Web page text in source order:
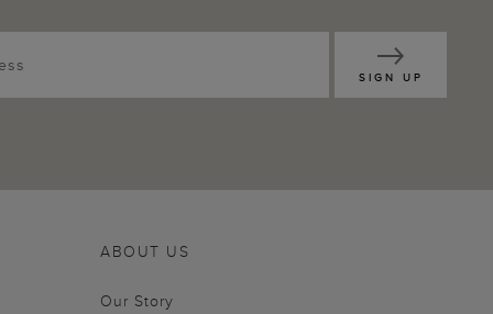
SIGN UP
ABOUT US
Our Story